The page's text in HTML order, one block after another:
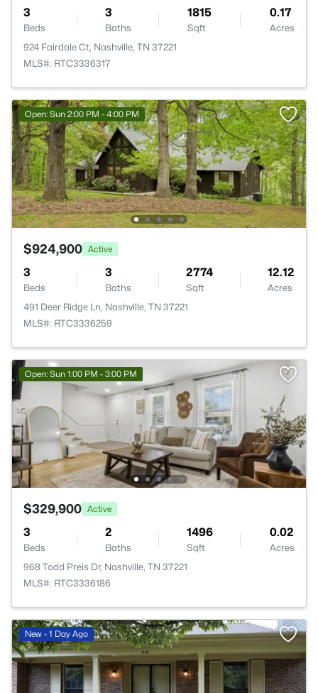
3
Beds
3
Baths
1815
Sqft
0.17
Acres
924 Fairdale Ct, Nashville, TN 37221
MLS#: RTC3336317
Open: Sun 2:00 PM - 4:00 PM
$924,900 Active
3
Beds
3
Baths
2774
Sqft
12.12
Acres
491 Deer Ridge Ln, Nashville, TN 37221
MLS#: RTC3336259
Open: Sun 1:00 PM - 3:00 PM
$329,900 Active
3
Beds
2
Baths
1496
Sqft
0.02
Acres
968 Todd Preis Dr, Nashville, TN 37221
MLS#: RTC3336186
New - 1 Day Ago